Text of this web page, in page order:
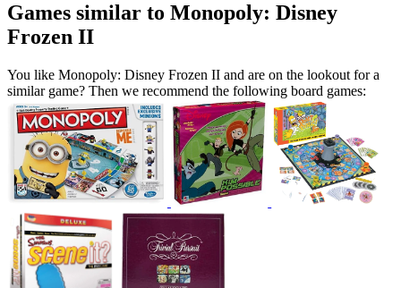
Games similar to Monopoly: Disney
Frozen II
You like Monopoly: Disney Frozen II and are on the lookout for a
similar game? Then we recommend the following board games: